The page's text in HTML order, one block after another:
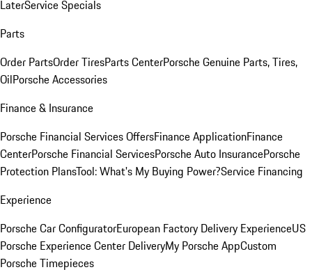
LaterService Specials
Parts
Order PartsOrder TiresParts CenterPorsche Genuine Parts, Tires,
OilPorsche Accessories
Finance & Insurance
Porsche Financial Services OffersFinance ApplicationFinance
CenterPorsche Financial ServicesPorsche Auto InsurancePorsche
Protection PlansTool: What's My Buying Power?Service Financing
Experience
Porsche Car ConfiguratorEuropean Factory Delivery ExperienceUS
Porsche Experience Center DeliveryMy Porsche AppCustom
Porsche Timepieces